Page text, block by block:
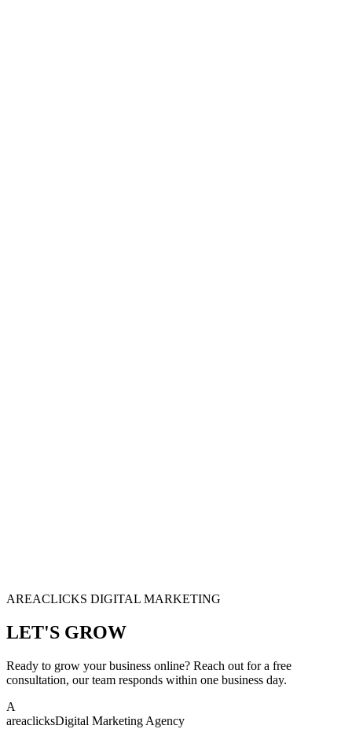
AREACLICKS DIGITAL MARKETING
LET'S GROW
Ready to grow your business online? Reach out for a free
consultation, our team responds within one business day.
A
areaclicksDigital Marketing Agency